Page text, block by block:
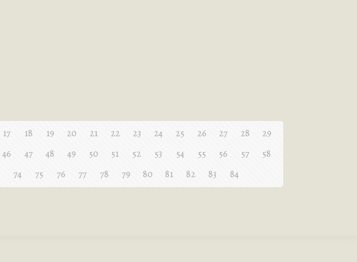
17 18 19 20 21 22 23 24 25 26 27 28
29
46 47 48 49 50 51 52 53 54 55 56 57
58
74 75 76 77 78 79 80 81 82 83
84